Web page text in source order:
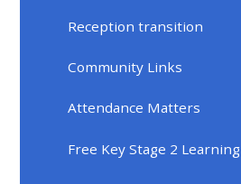
Reception transition
Community Links
Attendance Matters
Free Key Stage 2 Learning